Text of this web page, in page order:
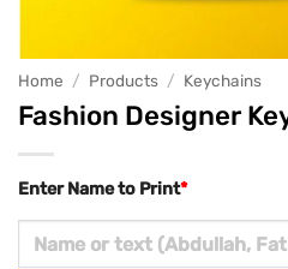
Home / Products / Keychains
Fashion Designer
*
Enter Name to Print